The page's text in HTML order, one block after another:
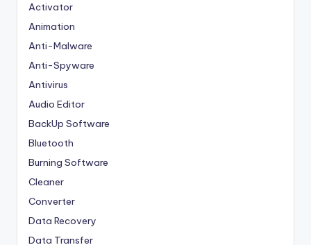
Activator
Animation
Anti-Malware
Anti-Spyware
Antivirus
Audio Editor
BackUp Software
Bluetooth
Burning Software
Cleaner
Converter
Data Recovery
Data Transfer